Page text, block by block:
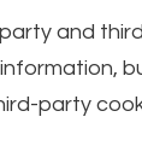
and
party